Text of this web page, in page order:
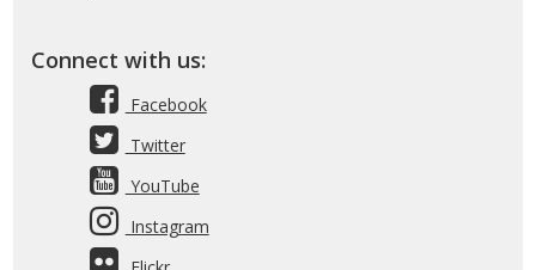
Connect with us:
Facebook
Twitter
YouTube
Instagram